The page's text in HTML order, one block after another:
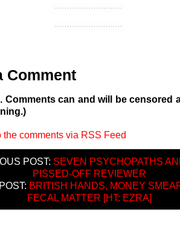
Comment
Comments can and will be censored
the comments via RSS Feed
POST: SEVEN PSYCHOPATHS
PISSED-OFF REVIEWER
BRITISH HANDS, MONEY
FECAL MATTER [HT: EZRA]